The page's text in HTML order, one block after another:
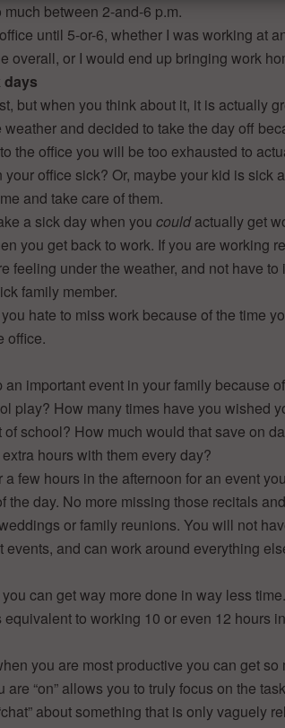
between 2-and-6 p.m.
until 5-or-6, whether I was working at
overall, or I would end up bringing work
days
but when you think about it, it is actually
and decided to take the day off
the office you will be too exhausted to
office sick? Or, maybe your kid is sick
and take care of them.
a sick day when you couldactually get
you get back to work. If you are working
feeling under the weather, and not have to
family member.
hate to miss work because of the time
office.
important event in your family because
play? How many times have you wished
school? How much would that save on
hours with them every day?
few hours in the afternoon for an event
the day. No more missing those recitals
or family reunions. You will not
and can work around everything
can get way more done in way less
to working 10 or even 12 hours
you are most productive you can get so
“on” allows you to truly focus on the
about something that is only vaguely